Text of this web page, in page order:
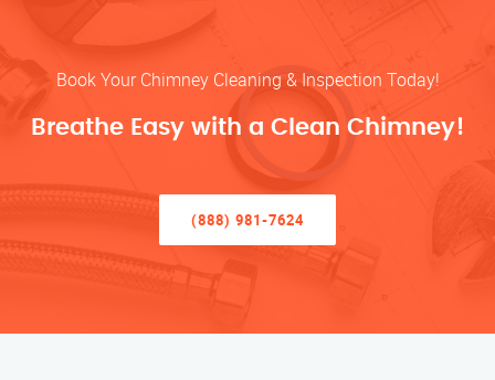
Book Your Chimney Cleaning & Inspection Today!
Breathe Easy with a Clean Chimney!
(888) 981-7624